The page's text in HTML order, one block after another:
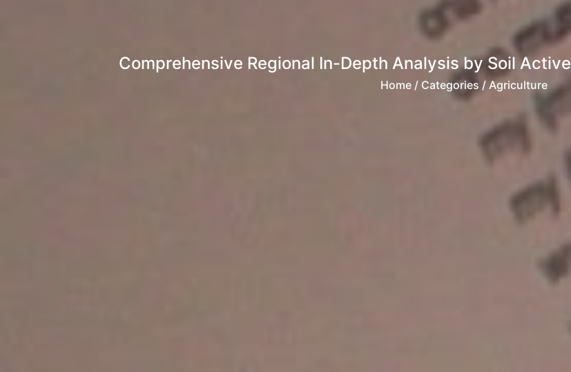
Comprehensive Regional In-Depth Analysis by Soil
Home / Categories / Agriculture